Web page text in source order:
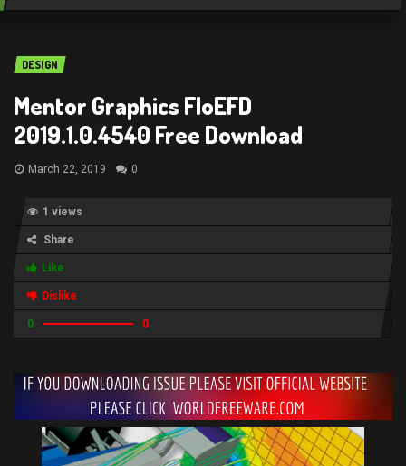
DESIGN
Mentor Graphics FloEFD
2019.1.0.4540 Free Download
March 22, 2019 0
1 views
Share
Like
Dislike
0 0